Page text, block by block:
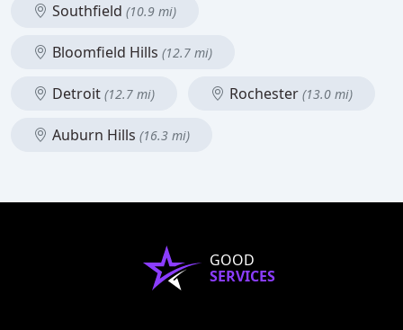
Southfield (10.9 mi)
Bloomfield Hills (12.7 mi)
Detroit (12.7 mi) Rochester (13.0 mi)
Auburn Hills (16.3 mi)
GOOD
SERVICES